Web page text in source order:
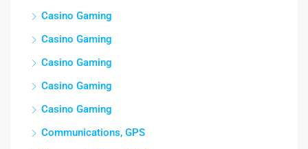
Casino Gaming
Casino Gaming
Casino Gaming
Casino Gaming
Casino Gaming
Communications, GPS